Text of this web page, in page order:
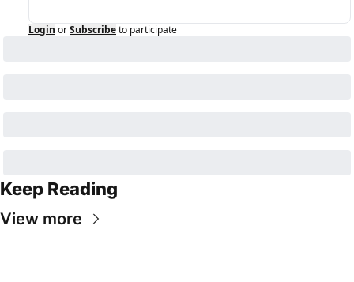
Login orSubscribeto participate
Keep Reading
View more